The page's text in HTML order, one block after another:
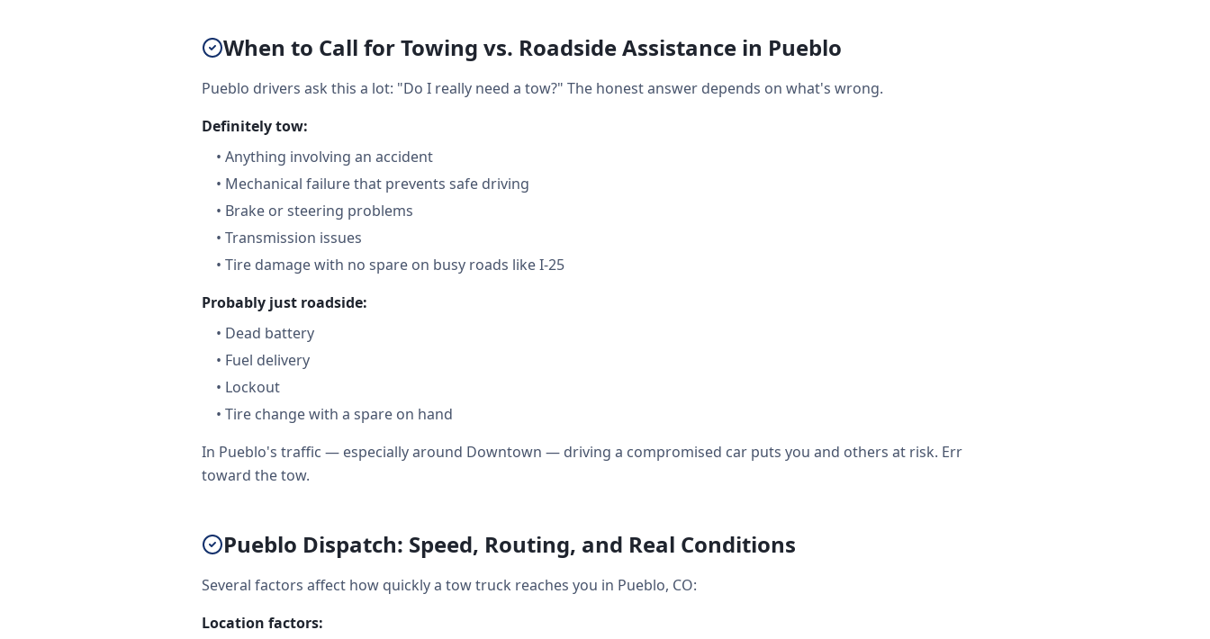
When to Call for Towing vs. Roadside Assistance in Pueblo
Pueblo drivers ask this a lot: "Do I really need a tow?" The honest answer depends on what's wrong.
Definitely tow:
• Anything involving an accident
• Mechanical failure that prevents safe driving
• Brake or steering problems
• Transmission issues
• Tire damage with no spare on busy roads like I-25
Probably just roadside:
• Dead battery
• Fuel delivery
• Lockout
• Tire change with a spare on hand
In Pueblo's traffic — especially around Downtown — driving a compromised car puts you and others at risk. Err
toward the tow.
Pueblo Dispatch: Speed, Routing, and Real Conditions
Several factors affect how quickly a tow truck reaches you in Pueblo, CO:
Location factors: